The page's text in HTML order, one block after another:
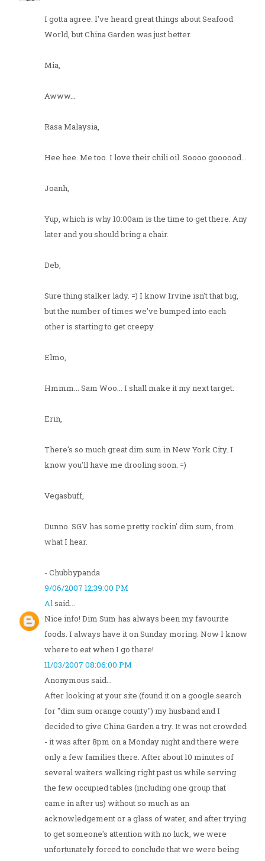
I gotta agree. I've heard great things about Seafood
World, but China Garden was just better.
Mia,
Awww...
Rasa Malaysia,
Hee hee. Me too. I love their chili oil. Soooo goooood...
Joanh,
Yup, which is why 10:00am is the time to get there. Any
later and you should bring a chair.
Deb,
Sure thing stalker lady. =) I know Irvine isn't that big,
but the number of times we've bumped into each
other is starting to get creepy.
Elmo,
Hmmm... Sam Woo... I shall make it my next target.
Erin,
There's so much great dim sum in New York City. I
know you'll have me drooling soon. =)
Vegasbuff,
Dunno. SGV has some pretty rockin' dim sum, from
what I hear.
- Chubbypanda
9/06/2007 12:39:00 PM
Alsaid...
Nice info! Dim Sum has always been my favourite
foods. I always have it on Sunday moring. Now I know
where to eat when I go there!
11/03/2007 08:06:00 PM
Anonymous said...
After looking at your site (found it on a google search
for "dim sum orange county") my husband and I
decided to give China Garden a try. It was not crowded
- it was after 8pm on a Monday night and there were
only a few families there. After about 10 minutes of
several waiters walking right past us while serving
the few occupied tables (including one group that
came in after us) without so much as an
acknowledgement or a glass of water, and after trying
to get someone's attention with no luck, we were
unfortunately forced to conclude that we were being